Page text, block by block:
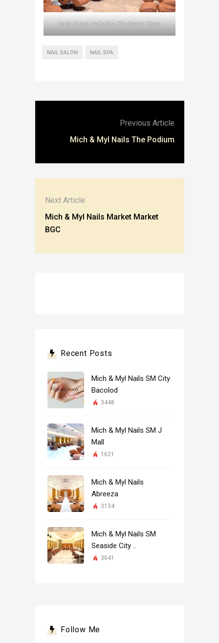
Mich & Myl Nails SM City Santa Rosa
NAIL SALON NAIL SPA
Previous Article
Mich & Myl Nails The Podium
Next Article
Mich & Myl Nails Market Market
BGC
Recent Posts
Mich & Myl Nails SM City
Bacolod
3448
Mich & Myl Nails SM J
Mall
1621
Mich & Myl Nails
Abreeza
3134
Mich & Myl Nails SM
Seaside City ..
3041
Follow Me